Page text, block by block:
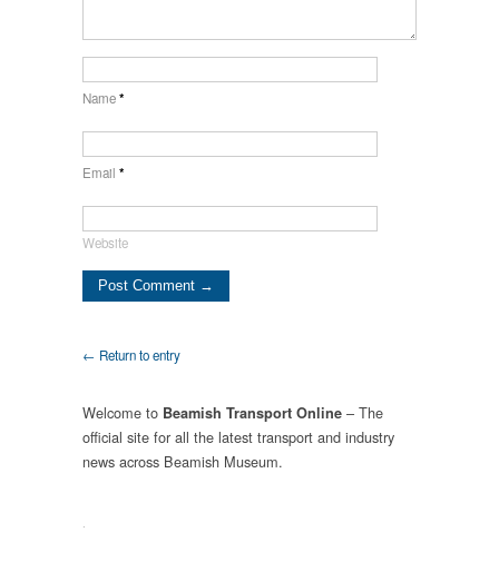
Name*
Email *
Website
← Return to entry
Welcome to Beamish Transport Online – The
official site for all the latest transport and industry
news across Beamish Museum.
.